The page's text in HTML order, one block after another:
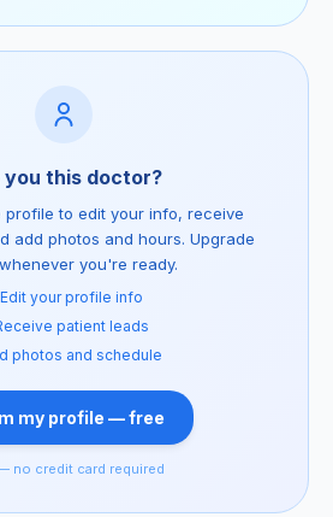
you this doctor?
profile to edit your info, receive
add photos and hours. Upgrade
you're ready.
Edit your profile info
patient leads
photos and schedule
my profile — free
no credit card required